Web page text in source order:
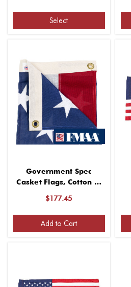
Select
Government Spec
Casket Flags, Cotton 5’
$177.45
Add to Cart